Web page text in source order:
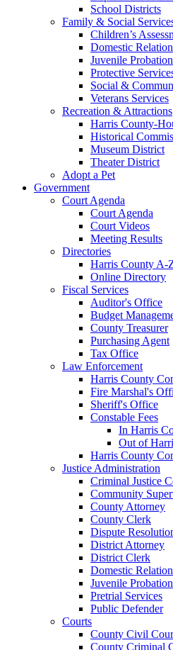
School Districts
Family & Social
Children’s
Domestic
Juvenile Probation
Protective
Social &
Veterans Services
Recreation & Attractions
Harris County-
Historical
Museum District
Theater District
Adopt a Pet
Government
Court Agenda
Court Agenda
Court Videos
Meeting Results
Directories
Harris County A-
Online Directory
Fiscal Services
Auditor's Office
Budget
County Treasurer
Purchasing Agent
Tax Office
Law Enforcement
Harris County
Fire Marshal's
Sheriff's Office
Constable Fees
In Harris
Out of
Harris County
Justice Administration
Criminal Justice
Community
County Attorney
County Clerk
Dispute
District Attorney
District Clerk
Domestic
Juvenile Probation
Pretrial Services
Public Defender
Courts
County Civil
County Criminal